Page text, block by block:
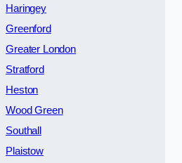
Haringey
Greenford
Greater London
Stratford
Heston
Wood Green
Southall
Plaistow